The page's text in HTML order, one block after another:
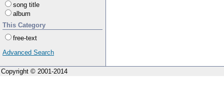
song title
album
This Category
free-text
Advanced Search
Copyright © 2001-2014